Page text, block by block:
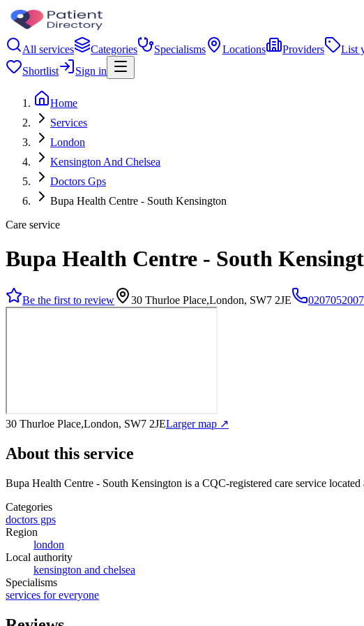
All services Categories Specialisms Locations Providers
List
Shortlist
Sign in
Home
Services
London
Kensington And Chelsea
Doctors Gps
Bupa Health Centre - South Kensington
Care service
Bupa Health Centre - South
Be the first to review 30 Thurloe Place,London, SW7 2JE
30 Thurloe Place,London, SW7 2JELarger map ↗
About this service
Bupa Health Centre - South Kensington is a CQC-registered care service located
Categories
doctors gps
Region
london
Local authority
kensington and chelsea
Specialisms
services for everyone